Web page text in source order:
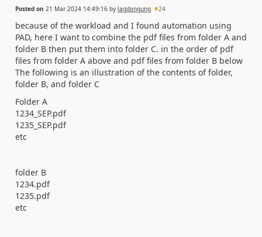
Posted on 21 Mar 2024 14:49:16 by lagibingung 24
because of the workload and I found automation using
PAD, here I want to combine the pdf files from folder A and
folder B then put them into folder C. in the order of pdf
files from folder A above and pdf files from folder B below
The following is an illustration of the contents of folder,
folder B, and folder C
Folder A
1234_SEP.pdf
1235_SEP.pdf
etc
folder B
1234.pdf
1235.pdf
etc